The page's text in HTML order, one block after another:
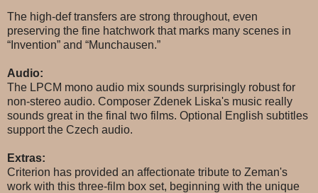
The high-def transfers are strong throughout, even
preserving the fine hatchwork that marks many scenes in
“Invention” and “Munchausen.”
Audio:
The LPCM mono audio mix sounds surprisingly robust for
non-stereo audio. Composer Zdenek Liska's music really
sounds great in the final two films. Optional English subtitles
support the Czech audio.
Extras:
Criterion has provided an affectionate tribute to Zeman's
work with this three-film box set, beginning with the unique